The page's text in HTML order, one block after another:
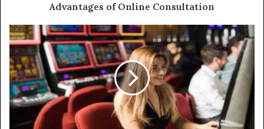
Advantages of Online Consultation